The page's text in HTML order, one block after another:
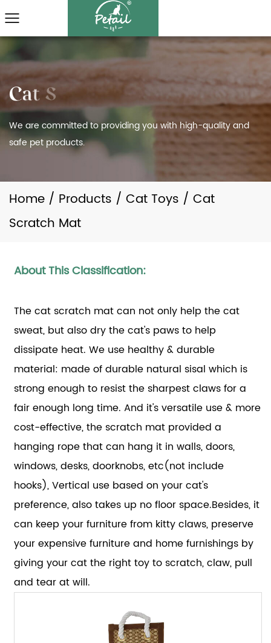
We are committed to providing you with high-quality and
safe pet products.
Home / Products / Cat Toys / Cat
Scratch Mat
About This Classification:
The cat scratch mat can not only help the cat
sweat, but also dry the cat's paws to help
dissipate heat. We use healthy & durable
material: made of durable natural sisal which is
strong enough to resist the sharpest claws for a
fair enough long time. And it's versatile use & more
cost-effective, the scratch mat provided a
hanging rope that can hang it in walls, doors,
windows, desks, doorknobs, etc(not include
hooks), Vertical use based on your cat's
preference, also takes up no floor space.Besides, it
can keep your furniture from kitty claws, preserve
your expensive furniture and home furnishings by
giving your cat the right toy to scratch, claw, pull
and tear at will.